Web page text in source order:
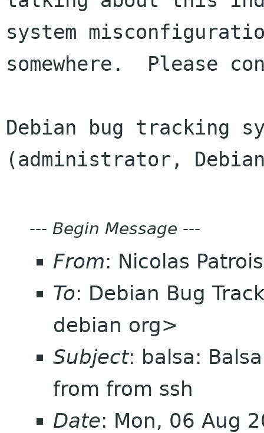
system
somewhere.  Please
Debian bug tracking
(administrator,
--- Begin Message ---
From: Nicolas
To: Debian Bug
debian org>
Subject: balsa:
from from ssh
Date: Mon, 06 Aug